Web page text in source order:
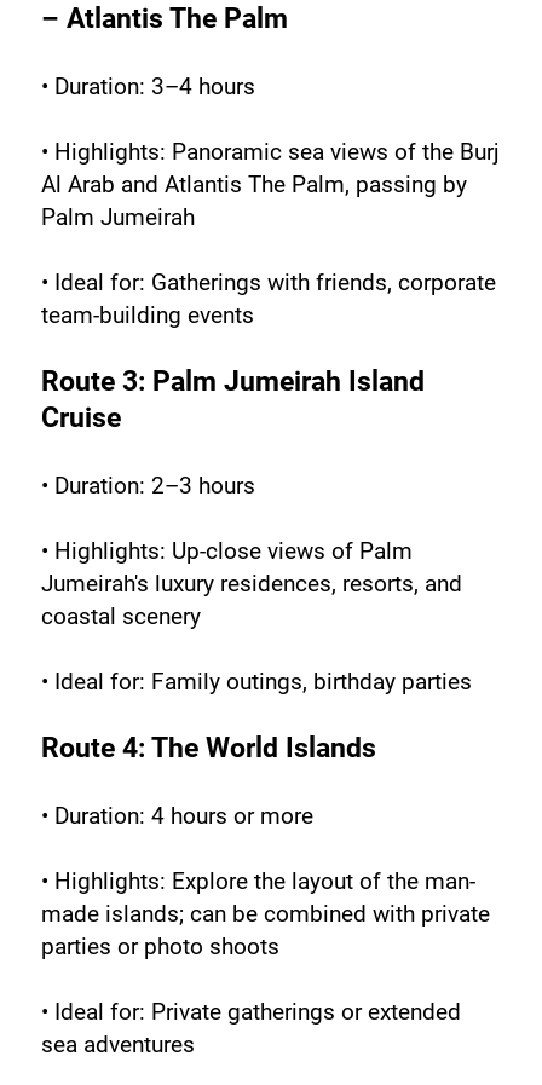
– Atlantis The Palm
• Duration: 3–4 hours
• Highlights: Panoramic sea views of the Burj
Al Arab and Atlantis The Palm, passing by
Palm Jumeirah
• Ideal for: Gatherings with friends, corporate
team-building events
Route 3: Palm Jumeirah Island
Cruise
• Duration: 2–3 hours
• Highlights: Up-close views of Palm
Jumeirah's luxury residences, resorts, and
coastal scenery
• Ideal for: Family outings, birthday parties
Route 4: The World Islands
• Duration: 4 hours or more
• Highlights: Explore the layout of the man-
made islands; can be combined with private
parties or photo shoots
• Ideal for: Private gatherings or extended
sea adventures